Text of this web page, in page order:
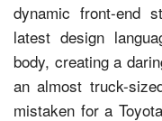
dynamic front-end
latest design
body, creating a
an almost truck-
mistaken for a